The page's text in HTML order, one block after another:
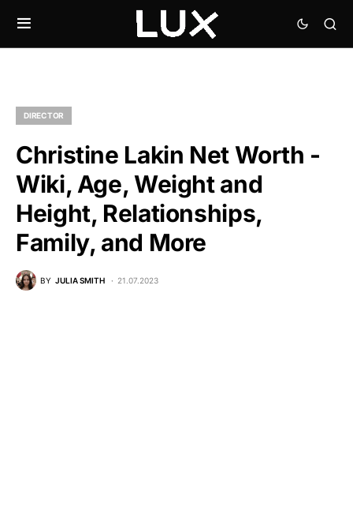
DIRECTOR
Christine Lakin Net Worth -
Wiki, Age, Weight and
Height, Relationships,
Family, and More
BY JULIA SMITH 21.07.2023